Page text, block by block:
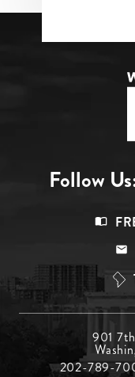
Follow
Top
Menu
901
202-789-